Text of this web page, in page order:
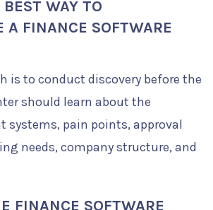
WAY TO
A FINANCE SOFTWARE
is to conduct discovery before the
should learn about the
systems, pain points, approval
needs, company structure, and
FINANCE SOFTWARE